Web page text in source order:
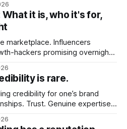
the switch to WordPress. I
it is, who it's for,
marketplace. Influencers
hackers promising overnight
craft. A founder, consultant,
is rare.
credibility for one’s brand
Trust. Genuine expertise